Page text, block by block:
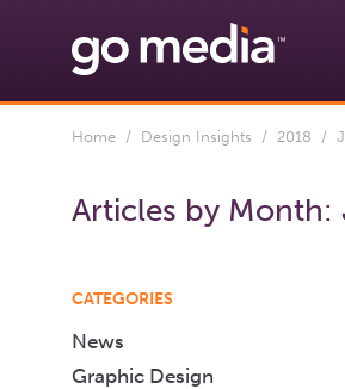
Home / Design Insights / 2018 /
Articles by Month:
CATEGORIES
News
Graphic Design